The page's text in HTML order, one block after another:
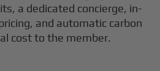
a dedicated concierge, in-
and automatic carbon
cost to the member.